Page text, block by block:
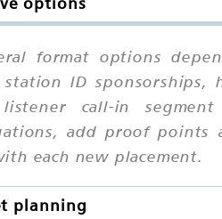
format options
ID sponsorships,
call-in segment
add proof points
each new placement.
planning